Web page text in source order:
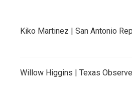
Kiko Martinez | San Antonio
Willow Higgins | Texas